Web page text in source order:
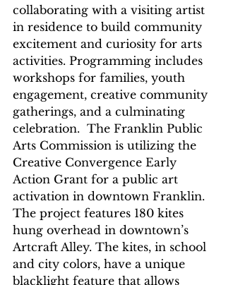
collaborating with a visiting artist
in residence to build community
excitement and curiosity for arts
activities. Programming includes
workshops for families, youth
engagement, creative community
gatherings, and a culminating
celebration.  The Franklin Public
Arts Commission is utilizing the
Creative Convergence Early
Action Grant for a public art
activation in downtown Franklin.
The project features 180 kites
hung overhead in downtown’s
Artcraft Alley. The kites, in school
and city colors, have a unique
blacklight feature that allows